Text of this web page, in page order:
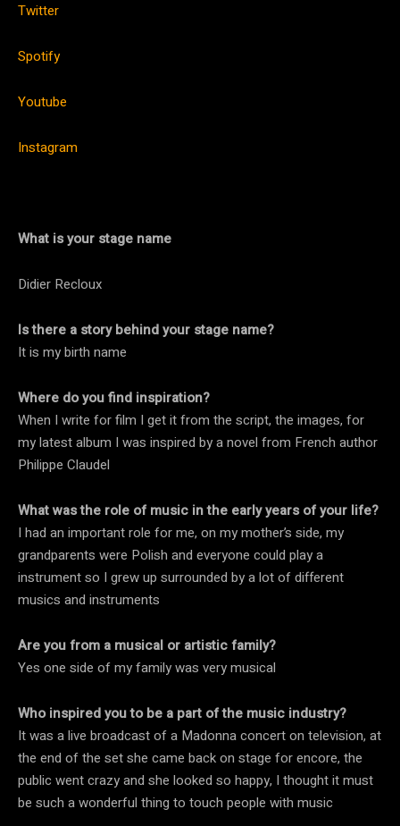
Twitter
Spotify
Youtube
Instagram
What is your stage name
Didier Recloux
Is there a story behind your stage name?
It is my birth name
Where do you find inspiration?
When I write for film I get it from the script, the images, for
my latest album I was inspired by a novel from French author
Philippe Claudel
What was the role of music in the early years of your life?
I had an important role for me, on my mother’s side, my
grandparents were Polish and everyone could play a
instrument so I grew up surrounded by a lot of different
musics and instruments
Are you from a musical or artistic family?
Yes one side of my family was very musical
Who inspired you to be a part of the music industry?
It was a live broadcast of a Madonna concert on television, at
the end of the set she came back on stage for encore, the
public went crazy and she looked so happy, I thought it must
be such a wonderful thing to touch people with music